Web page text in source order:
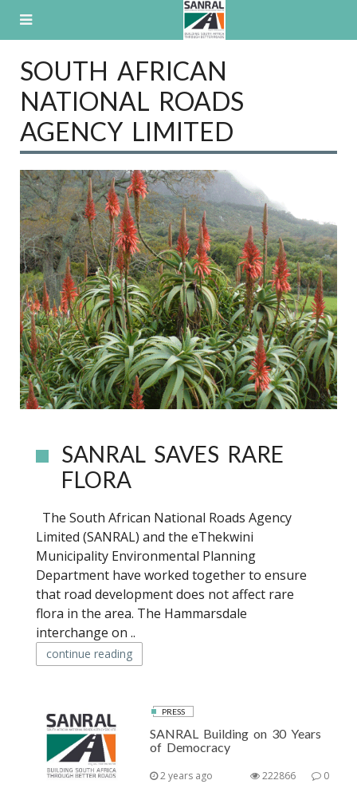
SOUTH AFRICAN
NATIONAL ROADS
AGENCY LIMITED
SANRAL SAVES RARE
FLORA
The South African National Roads Agency
Limited (SANRAL) and the eThekwini
Municipality Environmental Planning
Department have worked together to ensure
that road development does not affect rare
flora in the area. The Hammarsdale
interchange on ..
continue reading
PRESS
SANRAL Building on 30 Years
of Democracy
2 years ago 0
222866